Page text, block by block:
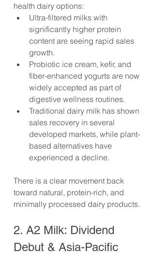
health dairy options:
Ultra-filtered milks with
significantly higher protein
content are seeing rapid sales
growth.
Probiotic ice cream, kefir, and
fiber-enhanced yogurts are now
widely accepted as part of
digestive wellness routines.
Traditional dairy milk has shown
sales recovery in several
developed markets, while plant-
based alternatives have
experienced a decline.
There is a clear movement back
toward natural, protein-rich, and
minimally processed dairy products.
2. A2 Milk: Dividend
Debut & Asia-Pacific